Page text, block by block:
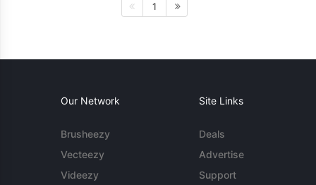
1
Our Network
Brusheezy
Vecteezy
Videezy
Site Links
Deals
Advertise
Support